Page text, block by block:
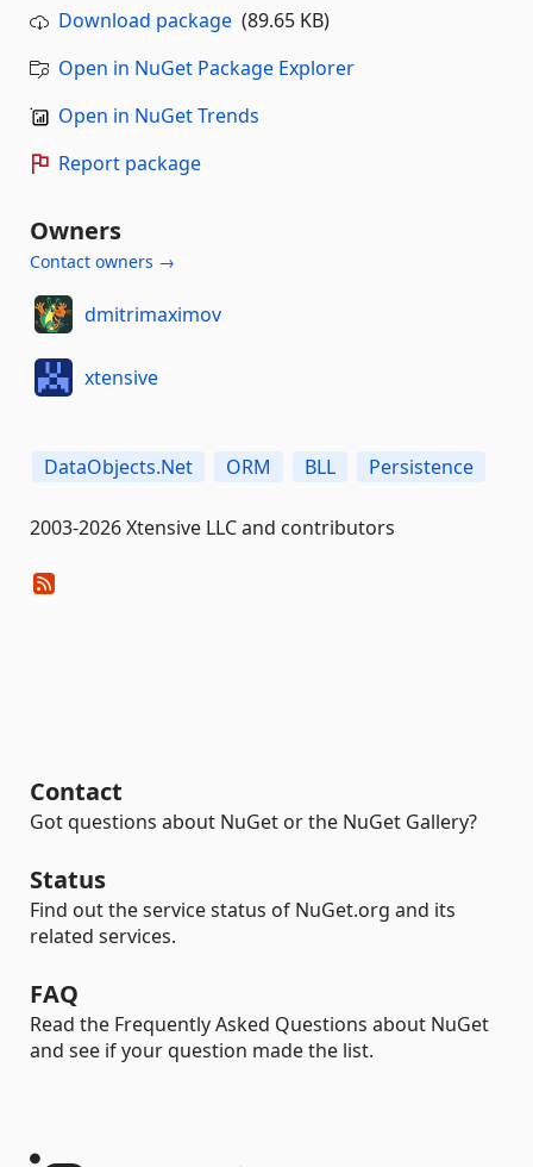
Download package (89.65 KB)
Open in NuGet Package Explorer
Open in NuGet Trends
Report package
Owners
Contact owners →
dmitrimaximov
xtensive
DataObjects.Net ORM BLL Persistence
2003-2026 Xtensive LLC and contributors
Contact
Got questions about NuGet or the NuGet Gallery?
Status
Find out the service status of NuGet.org and its
related services.
FAQ
Read the Frequently Asked Questions about NuGet
and see if your question made the list.